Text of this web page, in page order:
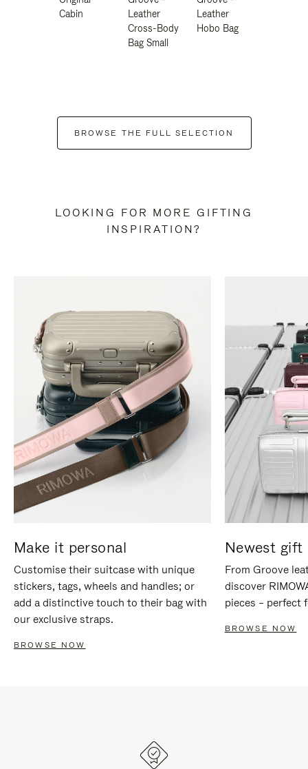
Cabin
Leather
Cross-Body
Bag Small
Leather
Hobo Bag
BROWSE THE FULL SELECTION
LOOKING FOR MORE GIFTING
INSPIRATION?
Make it personal
Customise their suitcase with unique
stickers, tags, wheels and handles; or
add a distinctive touch to their bag with
our exclusive straps.
BROWSE NOW
Newest gift
From Groove
discover
pieces – perfect
BROWSE NOW